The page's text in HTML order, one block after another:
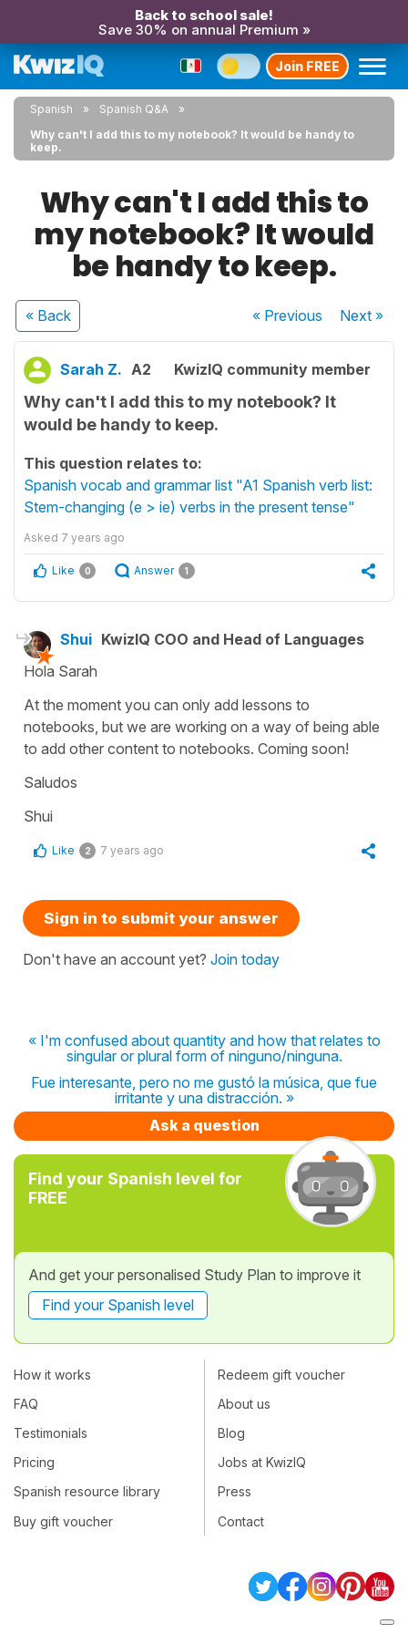
Back to school sale!
Save 30% on annual Premium »
Join FREE
Spanish
Spanish Q&A
Why can't I add this to my notebook? It would be handy to
keep.
Why can't I add this to
my notebook? It would
be handy to keep.
« Back « Previous Next»
Sarah Z. A2 KwizIQ community member
Why can't I add this to my notebook? It
would be handy to keep.
This question relates to:
Spanish vocab and grammar list "A1 Spanish verb list:
Stem-changing (e > ie) verbs in the present tense"
Asked 7 years ago
Like 0 Answer 1
Shui KwizIQ COO and Head of Languages
Hola Sarah
At the moment you can only add lessons to
notebooks, but we are working on a way of being able
to add other content to notebooks. Coming soon!
Saludos
Shui
Like 2 7 years ago
Sign in to submit your answer
Don't have an account yet? Join today
« I'm confused about quantity and how that relates to
singular or plural form of ninguno/ninguna.
Fue interesante, pero no me gustó la música, que fue
irritante y una distracción. »
Ask a question
Find your Spanish level for
FREE
And get your personalised Study Plan to improve it
Find your Spanish level
How it works
FAQ
Testimonials
Pricing
Spanish resource library
Buy gift voucher
Redeem gift voucher
About us
Blog
Jobs at KwizIQ
Press
Contact